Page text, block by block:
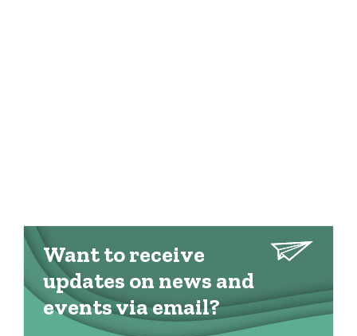
Want to receive
updates on news and
events via email?